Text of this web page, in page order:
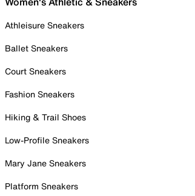
Athleisure Sneakers
Ballet Sneakers
Court Sneakers
Fashion Sneakers
Hiking & Trail Shoes
Low-Profile Sneakers
Mary Jane Sneakers
Platform Sneakers